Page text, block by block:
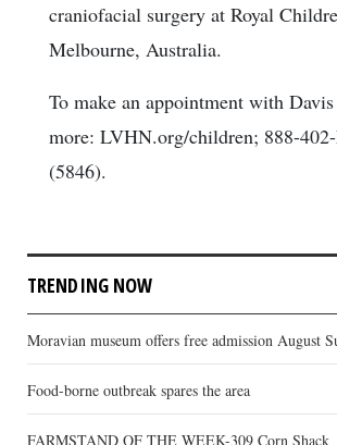
craniofacial surgery at Royal
Melbourne, Australia.
To make an appointment with
more: LVHN.org/children; 888-
(5846).
TRENDING NOW
Moravian museum offers free admission August
Food-borne outbreak spares the area
FARMSTAND OF THE WEEK-309 Corn Shack